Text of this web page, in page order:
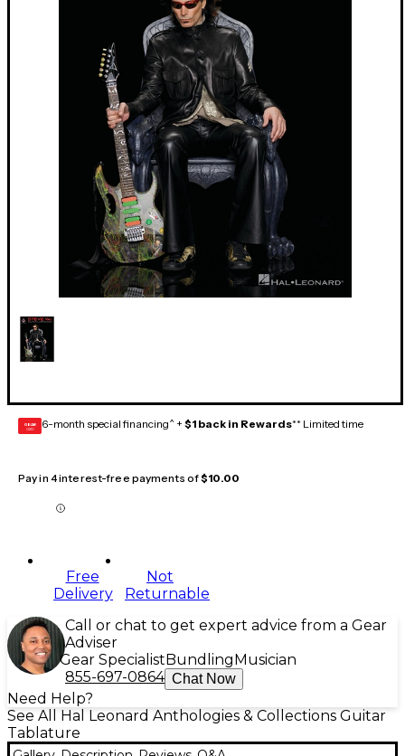
GEAR
CARD 6-month special financing^ + $1 back in Rewards** Limited time
Pay in 4 interest-free payments of$10.00
Free
Delivery
Not
Returnable
Call or chat to get expert advice from a Gear
Adviser
Gear Specialist Bundling Musician
855-697-0864 Chat Now
Need Help?
See All Hal Leonard Anthologies & Collections Guitar
Tablature